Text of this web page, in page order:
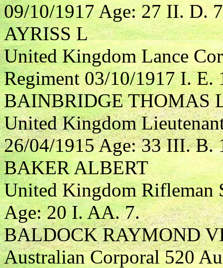
09/10/1917 Age: 27 II. D.
AYRISS L
United Kingdom Lance
Regiment 03/10/1917 I. E.
BAINBRIDGE THOMAS
United Kingdom
26/04/1915 Age: 33 III. B.
BAKER ALBERT
United Kingdom Rifleman
Age: 20 I. AA. 7.
BALDOCK RAYMOND
Australian Corporal 520